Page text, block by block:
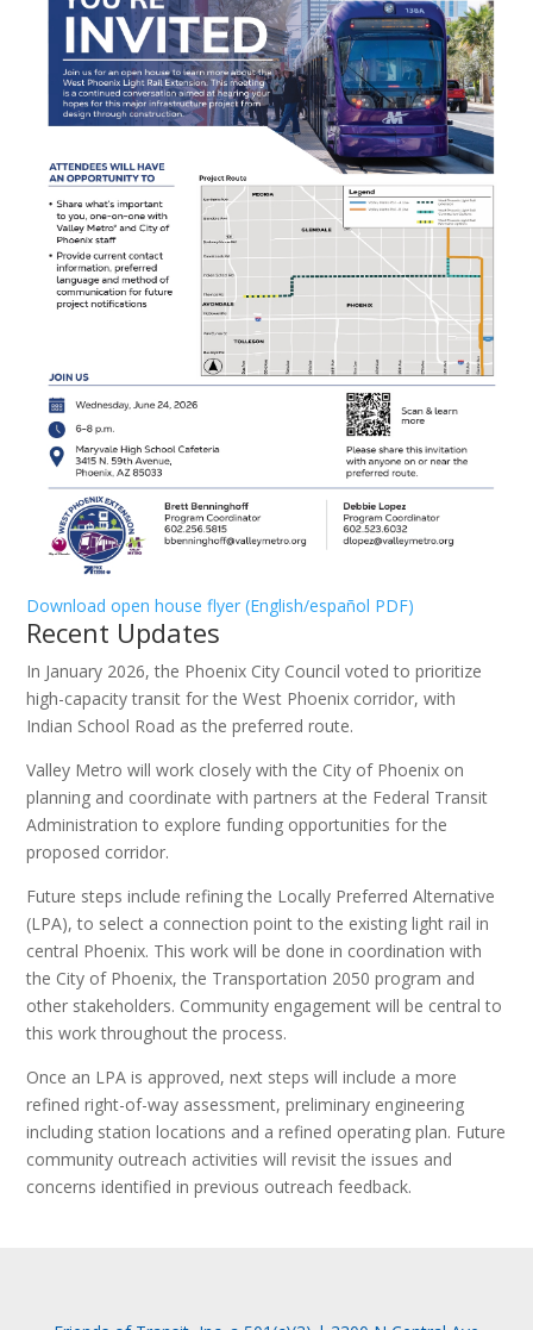
Download open house flyer (English/español PDF)
Recent Updates
In January 2026, the Phoenix City Council voted to prioritize
high-capacity transit for the West Phoenix corridor, with
Indian School Road as the preferred route.
Valley Metro will work closely with the City of Phoenix on
planning and coordinate with partners at the Federal Transit
Administration to explore funding opportunities for the
proposed corridor.
Future steps include refining the Locally Preferred Alternative
(LPA), to select a connection point to the existing light rail in
central Phoenix. This work will be done in coordination with
the City of Phoenix, the Transportation 2050 program and
other stakeholders. Community engagement will be central to
this work throughout the process.
Once an LPA is approved, next steps will include a more
refined right-of-way assessment, preliminary engineering
including station locations and a refined operating plan. Future
community outreach activities will revisit the issues and
concerns identified in previous outreach feedback.